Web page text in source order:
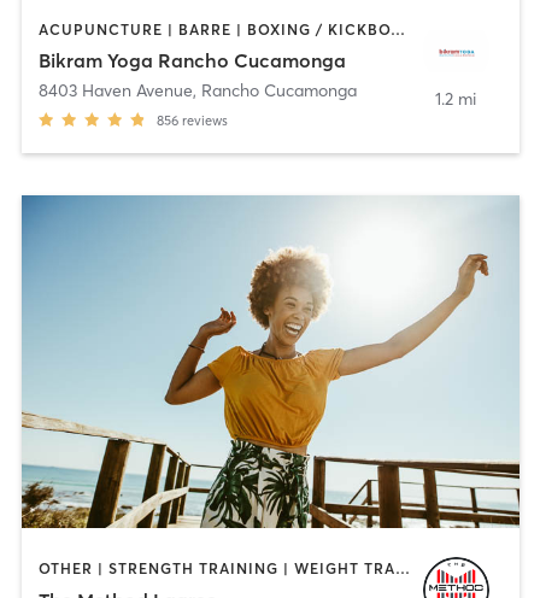
ACUPUNCTURE | BARRE | BOXING / KICKBOXING | MASSAGE | OTHER | PILATES | WEIGHT TRAINING | YOGA
Bikram Yoga Rancho Cucamonga
8403 Haven Avenue, Rancho Cucamonga
856 reviews
1.2 mi
OTHER | STRENGTH TRAINING | WEIGHT TRAINING